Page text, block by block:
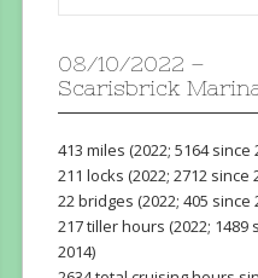
08/10/2022 –
Scarisbrick
413 miles (2022; 5164 since
211 locks (2022; 2712 since
22 bridges (2022; 405 since
217 tiller hours (2022; 1489
2014)